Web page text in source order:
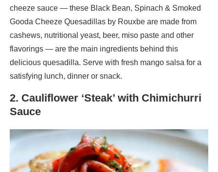
cheeze sauce — these Black Bean, Spinach & Smoked
Gooda Cheeze Quesadillas by Rouxbe are made from
cashews, nutritional yeast, beer, miso paste and other
flavorings — are the main ingredients behind this
delicious quesadilla. Serve with fresh mango salsa for a
satisfying lunch, dinner or snack.
2. Cauliflower ‘Steak’ with Chimichurri
Sauce